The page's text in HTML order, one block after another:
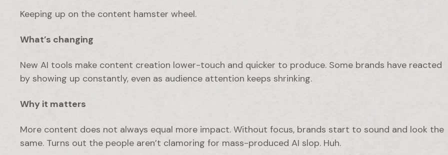
Keeping up on the content hamster wheel.
What’s changing
New AI tools make content creation lower-touch and quicker to produce. Some brands have reacted
by showing up constantly, even as audience attention keeps shrinking.
Why it matters
More content does not always equal more impact. Without focus, brands start to sound and look the
same. Turns out the people aren’t clamoring for mass-produced AI slop. Huh.